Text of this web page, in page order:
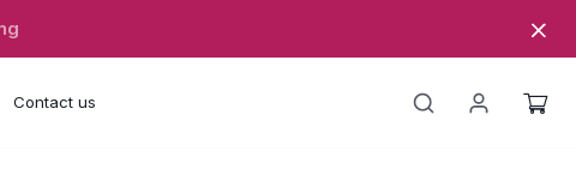
Contact us